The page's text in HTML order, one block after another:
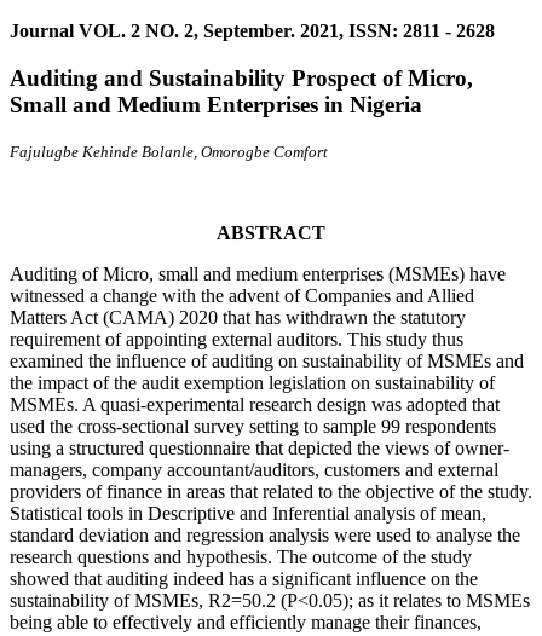
Journal VOL. 2 NO. 2, September. 2021, ISSN: 2811 - 2628
Auditing and Sustainability Prospect of Micro,
Small and Medium Enterprises in Nigeria
Fajulugbe Kehinde Bolanle, Omorogbe Comfort
ABSTRACT
Auditing of Micro, small and medium enterprises (MSMEs) have
witnessed a change with the advent of Companies and Allied
Matters Act (CAMA) 2020 that has withdrawn the statutory
requirement of appointing external auditors. This study thus
examined the influence of auditing on sustainability of MSMEs and
the impact of the audit exemption legislation on sustainability of
MSMEs. A quasi-experimental research design was adopted that
used the cross-sectional survey setting to sample 99 respondents
using a structured questionnaire that depicted the views of owner-
managers, company accountant/auditors, customers and external
providers of finance in areas that related to the objective of the study.
Statistical tools in Descriptive and Inferential analysis of mean,
standard deviation and regression analysis were used to analyse the
research questions and hypothesis. The outcome of the study
showed that auditing indeed has a significant influence on the
sustainability of MSMEs, R2=50.2 (P<0.05); as it relates to MSMEs
being able to effectively and efficiently manage their finances,